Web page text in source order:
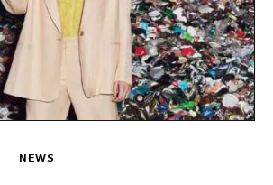
NEWS